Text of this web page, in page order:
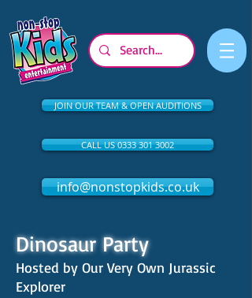
JOIN OUR TEAM & OPEN AUDITIONS
CALL US 0333 301 3002
info@nonstopkids.co.uk
Dinosaur Party
Hosted by Our Very Own Jurassic
Explorer